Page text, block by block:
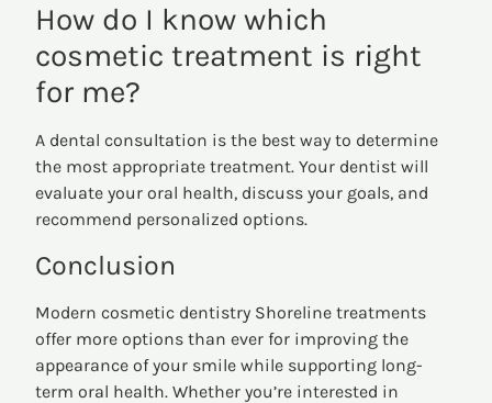
How do I know which
cosmetic treatment is right
for me?
A dental consultation is the best way to determine
the most appropriate treatment. Your dentist will
evaluate your oral health, discuss your goals, and
recommend personalized options.
Conclusion
Modern cosmetic dentistry Shoreline treatments
offer more options than ever for improving the
appearance of your smile while supporting long-
term oral health. Whether you’re interested in